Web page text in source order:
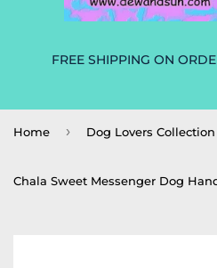
FREE SHIPPING ON
Home › Dog Lovers Collection